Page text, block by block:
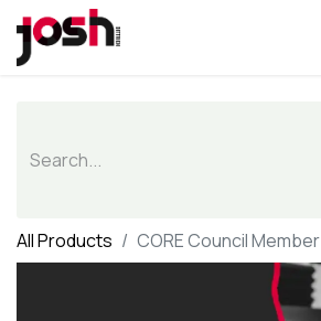
All Products CORE Council Member